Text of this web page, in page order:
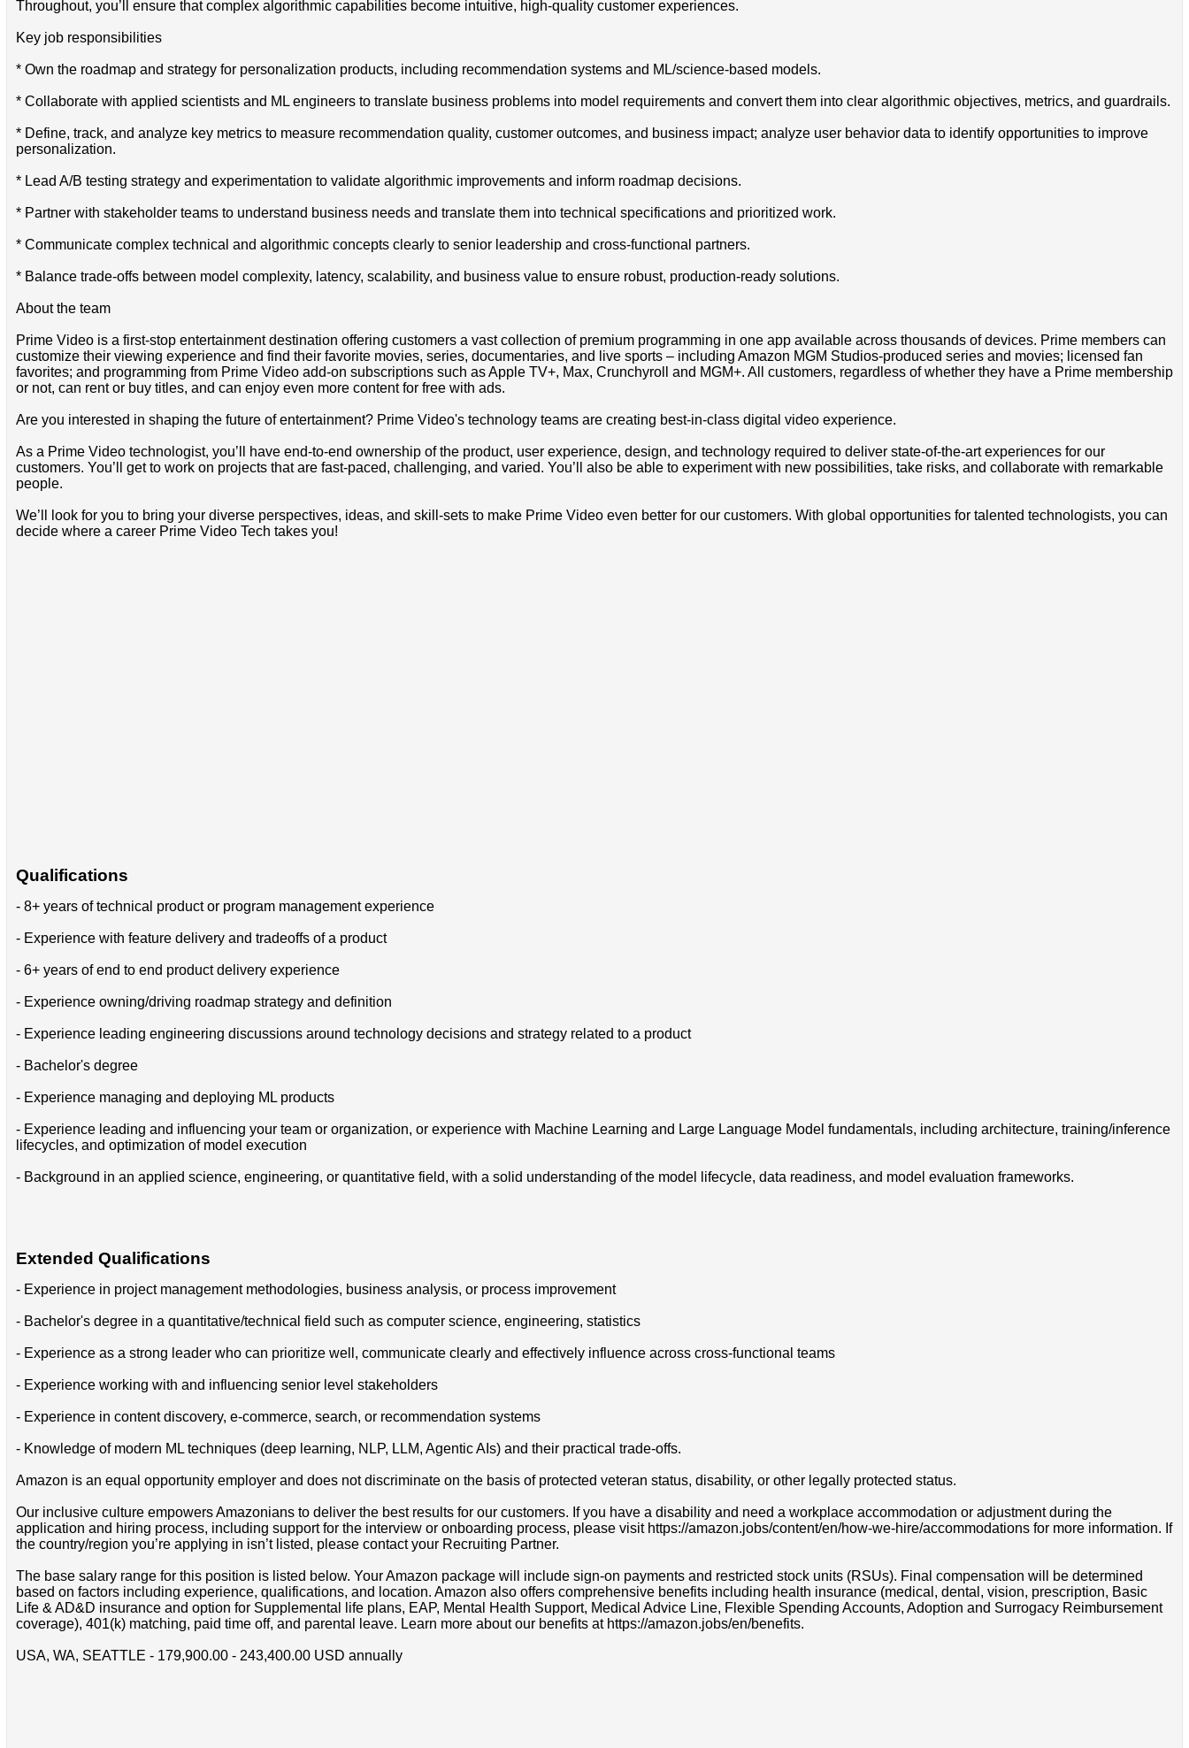
Throughout, you’ll ensure that complex algorithmic capabilities become intuitive, high-quality customer experiences.
Key job responsibilities
* Own the roadmap and strategy for personalization products, including recommendation systems and ML/science-based models.
* Collaborate with applied scientists and ML engineers to translate business problems into model requirements and convert them into clear algorithmic objectives, metrics, and guardrails.
* Define, track, and analyze key metrics to measure recommendation quality, customer outcomes, and business impact; analyze user behavior data to identify opportunities to improve
personalization.
* Lead A/B testing strategy and experimentation to validate algorithmic improvements and inform roadmap decisions.
* Partner with stakeholder teams to understand business needs and translate them into technical specifications and prioritized work.
* Communicate complex technical and algorithmic concepts clearly to senior leadership and cross-functional partners.
* Balance trade-offs between model complexity, latency, scalability, and business value to ensure robust, production-ready solutions.
About the team
Prime Video is a first-stop entertainment destination offering customers a vast collection of premium programming in one app available across thousands of devices. Prime members can
customize their viewing experience and find their favorite movies, series, documentaries, and live sports – including Amazon MGM Studios-produced series and movies; licensed fan
favorites; and programming from Prime Video add-on subscriptions such as Apple TV+, Max, Crunchyroll and MGM+. All customers, regardless of whether they have a Prime membership
or not, can rent or buy titles, and can enjoy even more content for free with ads.
Are you interested in shaping the future of entertainment? Prime Video's technology teams are creating best-in-class digital video experience.
As a Prime Video technologist, you’ll have end-to-end ownership of the product, user experience, design, and technology required to deliver state-of-the-art experiences for our
customers. You’ll get to work on projects that are fast-paced, challenging, and varied. You’ll also be able to experiment with new possibilities, take risks, and collaborate with remarkable
people.
We’ll look for you to bring your diverse perspectives, ideas, and skill-sets to make Prime Video even better for our customers. With global opportunities for talented technologists, you can
decide where a career Prime Video Tech takes you!
Qualifications
- 8+ years of technical product or program management experience
- Experience with feature delivery and tradeoffs of a product
- 6+ years of end to end product delivery experience
- Experience owning/driving roadmap strategy and definition
- Experience leading engineering discussions around technology decisions and strategy related to a product
- Bachelor's degree
- Experience managing and deploying ML products
- Experience leading and influencing your team or organization, or experience with Machine Learning and Large Language Model fundamentals, including architecture, training/inference
lifecycles, and optimization of model execution
- Background in an applied science, engineering, or quantitative field, with a solid understanding of the model lifecycle, data readiness, and model evaluation frameworks.
Extended Qualifications
- Experience in project management methodologies, business analysis, or process improvement
- Bachelor's degree in a quantitative/technical field such as computer science, engineering, statistics
- Experience as a strong leader who can prioritize well, communicate clearly and effectively influence across cross-functional teams
- Experience working with and influencing senior level stakeholders
- Experience in content discovery, e-commerce, search, or recommendation systems
- Knowledge of modern ML techniques (deep learning, NLP, LLM, Agentic AIs) and their practical trade-offs.
Amazon is an equal opportunity employer and does not discriminate on the basis of protected veteran status, disability, or other legally protected status.
Our inclusive culture empowers Amazonians to deliver the best results for our customers. If you have a disability and need a workplace accommodation or adjustment during the
application and hiring process, including support for the interview or onboarding process, please visit https://amazon.jobs/content/en/how-we-hire/accommodations for more information. If
the country/region you’re applying in isn’t listed, please contact your Recruiting Partner.
The base salary range for this position is listed below. Your Amazon package will include sign-on payments and restricted stock units (RSUs). Final compensation will be determined
based on factors including experience, qualifications, and location. Amazon also offers comprehensive benefits including health insurance (medical, dental, vision, prescription, Basic
Life & AD&D insurance and option for Supplemental life plans, EAP, Mental Health Support, Medical Advice Line, Flexible Spending Accounts, Adoption and Surrogacy Reimbursement
coverage), 401(k) matching, paid time off, and parental leave. Learn more about our benefits at https://amazon.jobs/en/benefits.
USA, WA, SEATTLE - 179,900.00 - 243,400.00 USD annually